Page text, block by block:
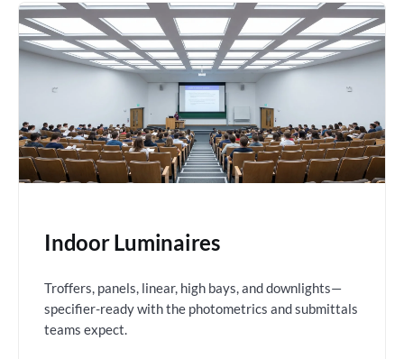
Indoor Luminaires
Troffers, panels, linear, high bays, and downlights—
specifier-ready with the photometrics and submittals
teams expect.